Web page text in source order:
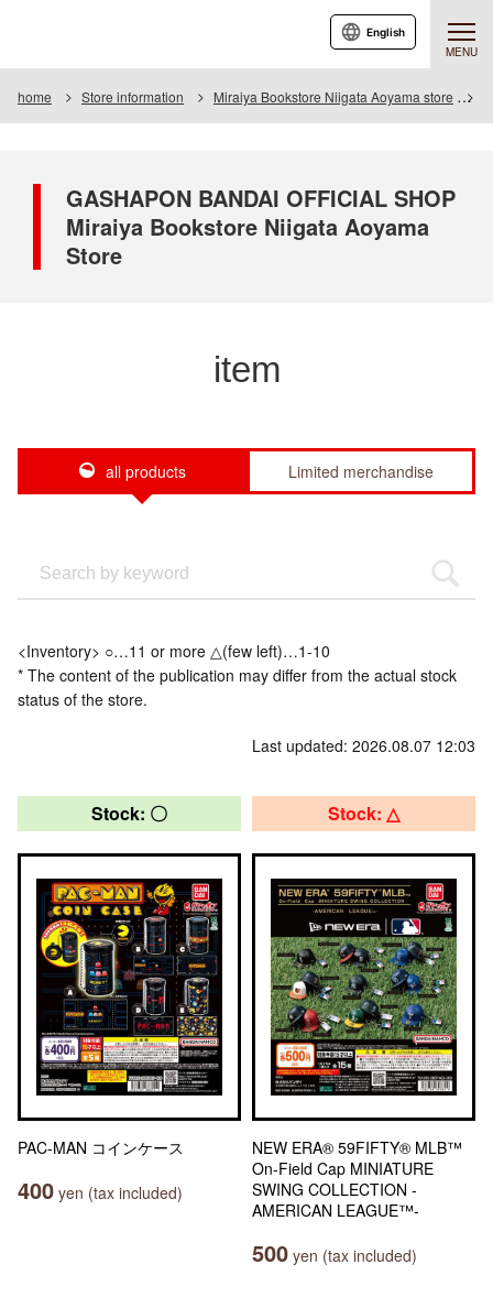
MENU
English
home Store information Miraiya Bookstore Niigata Aoyama store
GASHAPON BANDAI OFFICIAL SHOP
Miraiya Bookstore Niigata Aoyama
Store
item
all products Limited merchandise
<Inventory> ○…11 or more △(few left)…1-10
* The content of the publication may differ from the actual stock
status of the store.
Last updated: 2026.08.07 12:03
Stock: 〇
PAC-MAN コインケース
400 yen (tax included)
Stock: △
NEW ERA® 59FIFTY® MLB™
On-Field Cap MINIATURE
SWING COLLECTION -
AMERICAN LEAGUE™-
500 yen (tax included)